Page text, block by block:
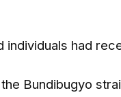
had
Bundibugyo